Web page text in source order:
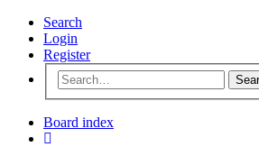
Search
Login
Register
Board index